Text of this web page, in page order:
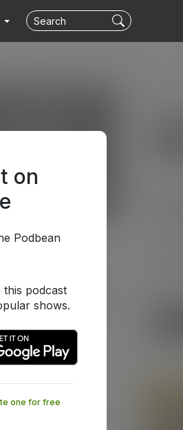
on
Podbean
podcast
shows.
one for free